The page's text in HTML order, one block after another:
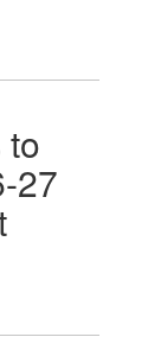
to
27